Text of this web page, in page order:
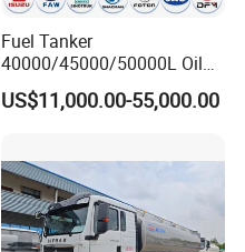
Fuel Tanker
40000/45000/50000L Oil
Tank Truck Fuel Tanker
Semi Trailer Aluminum
Liquids Tank Truck
Manufacturer
US$11,000.00-55,000.00